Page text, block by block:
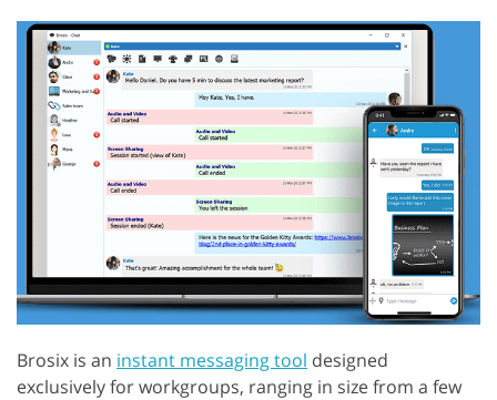
Brosix is an instant messaging tool designed
exclusively for workgroups, ranging in size from a few